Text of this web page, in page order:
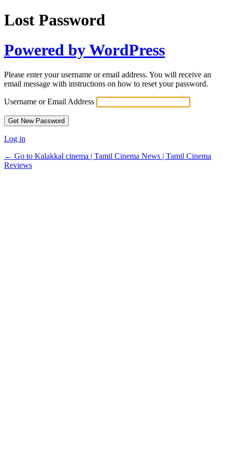
Lost Password
Powered by WordPress
Please enter your username or email address. You will receive an
email message with instructions on how to reset your password.
Username or Email Address
Log in
← Go to Kalakkal cinema | Tamil Cinema News | Tamil Cinema
Reviews